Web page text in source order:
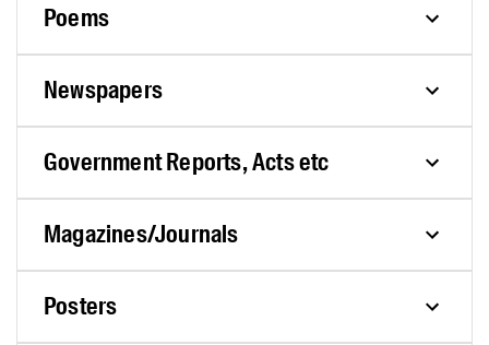
Poems
Newspapers
Government Reports, Acts etc
Magazines/Journals
Posters